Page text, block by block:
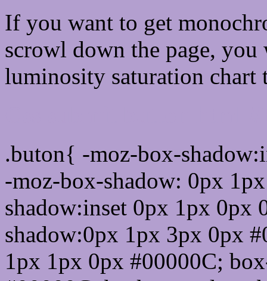
If you want to get
scrowl down the page, you
luminosity saturation chart
.buton{ -moz-box-
-moz-box-shadow: 0px
shadow:inset 0px 1px 0px
shadow:0px 1px 3px 0px
1px 1px 0px #00000C;